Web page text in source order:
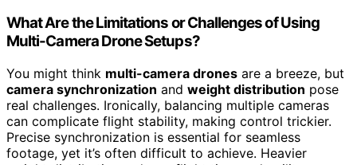
What Are the Limitations or Challenges of Using
Multi-Camera Drone Setups?
You might think multi-camera drones are a breeze, but
camera synchronization and weight distribution pose
real challenges. Ironically, balancing multiple cameras
can complicate flight stability, making control trickier.
Precise synchronization is essential for seamless
footage, yet it’s often difficult to achieve. Heavier